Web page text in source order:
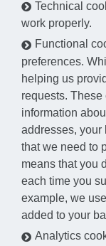
Technical
work properly.
Functional
preferences.
helping us
requests.
information
addresses, your
that we need to
means that you
each time you
example, we
added to your
Analytics